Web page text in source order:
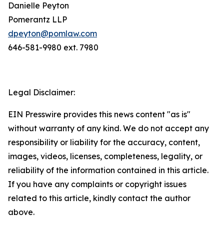
Danielle Peyton
Pomerantz LLP
dpeyton@pomlaw.com
646-581-9980 ext. 7980
Legal Disclaimer:
EIN Presswire provides this news content "as is"
without warranty of any kind. We do not accept any
responsibility or liability for the accuracy, content,
images, videos, licenses, completeness, legality, or
reliability of the information contained in this article.
If you have any complaints or copyright issues
related to this article, kindly contact the author
above.